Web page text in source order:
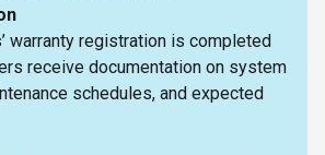
warranty registration is completed
receive documentation on system
schedules, and expected